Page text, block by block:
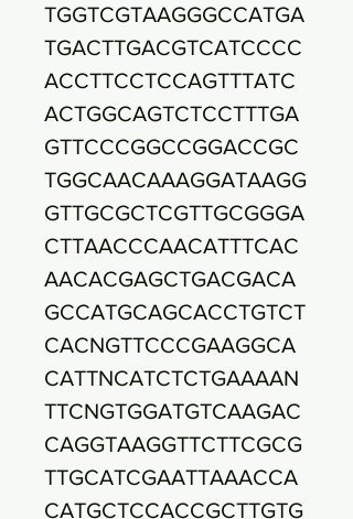
TGGTCGTAAGGGCCATGA
TGACTTGACGTCATCCCC
ACCTTCCTCCAGTTTATC
ACTGGCAGTCTCCTTTGA
GTTCCCGGCCGGACCGC
TGGCAACAAAGGATAAGG
GTTGCGCTCGTTGCGGGA
CTTAACCCAACATTTCAC
AACACGAGCTGACGACA
GCCATGCAGCACCTGTCT
CACNGTTCCCGAAGGCA
CATTNCATCTCTGAAAAN
TTCNGTGGATGTCAAGAC
CAGGTAAGGTTCTTCGCG
TTGCATCGAATTAAACCA
CATGCTCCACCGCTTGTG